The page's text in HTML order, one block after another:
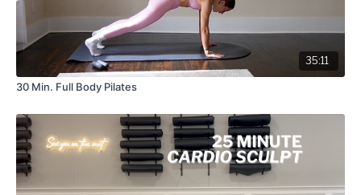
35:11
30 Min. Full Body Pilates